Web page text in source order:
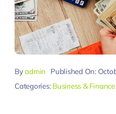
Byadmin
Published On:
Categories: Business & Finance